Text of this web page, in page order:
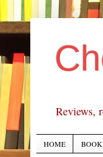
Reviews,
HOME